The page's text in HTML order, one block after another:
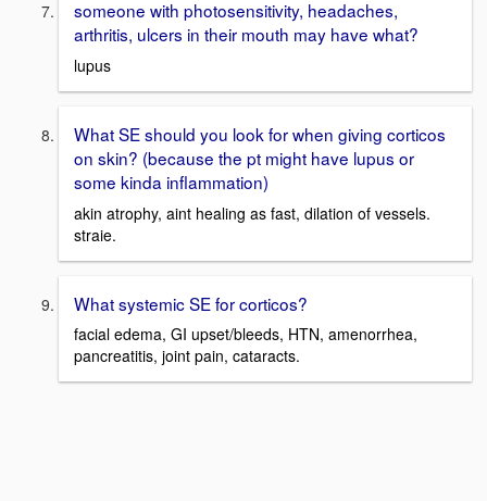
someone with photosensitivity, headaches,
arthritis, ulcers in their mouth may have what?
lupus
What SE should you look for when giving corticos
on skin? (because the pt might have lupus or
some kinda inflammation)
akin atrophy, aint healing as fast, dilation of vessels.
straie.
What systemic SE for corticos?
facial edema, GI upset/bleeds, HTN, amenorrhea,
pancreatitis, joint pain, cataracts.